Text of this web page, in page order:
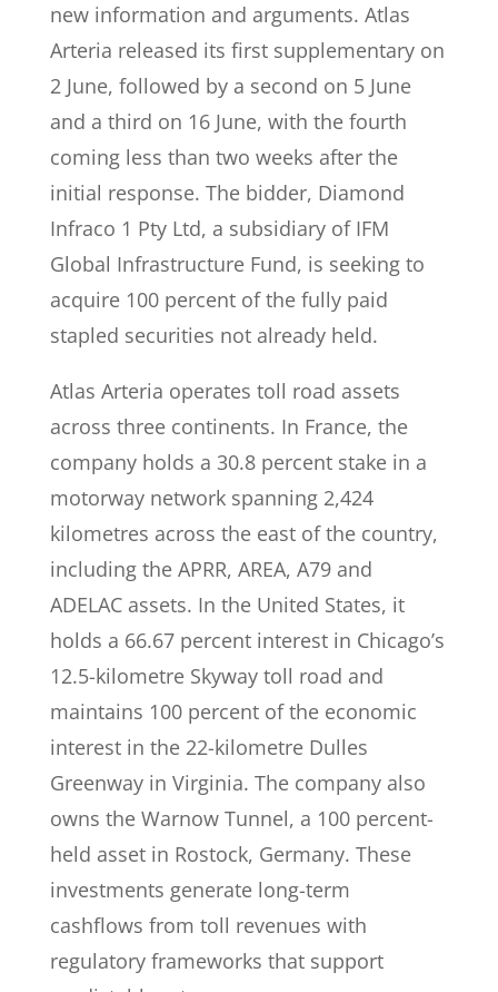
new information and arguments. Atlas
Arteria released its first supplementary on
2 June, followed by a second on 5 June
and a third on 16 June, with the fourth
coming less than two weeks after the
initial response. The bidder, Diamond
Infraco 1 Pty Ltd, a subsidiary of IFM
Global Infrastructure Fund, is seeking to
acquire 100 percent of the fully paid
stapled securities not already held.
Atlas Arteria operates toll road assets
across three continents. In France, the
company holds a 30.8 percent stake in a
motorway network spanning 2,424
kilometres across the east of the country,
including the APRR, AREA, A79 and
ADELAC assets. In the United States, it
holds a 66.67 percent interest in Chicago’s
12.5-kilometre Skyway toll road and
maintains 100 percent of the economic
interest in the 22-kilometre Dulles
Greenway in Virginia. The company also
owns the Warnow Tunnel, a 100 percent-
held asset in Rostock, Germany. These
investments generate long-term
cashflows from toll revenues with
regulatory frameworks that support